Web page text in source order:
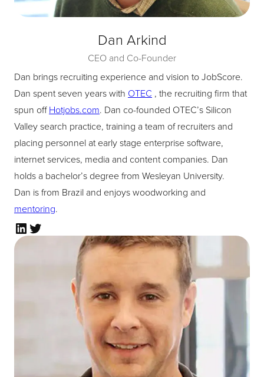
Dan Arkind
CEO and Co-Founder
Dan brings recruiting experience and vision to JobScore.
Dan spent seven years with OTEC , the recruiting firm that
spun offHotjobs.com. Dan co-founded OTEC’s Silicon
Valley search practice, training a team of recruiters and
placing personnel at early stage enterprise software,
internet services, media and content companies. Dan
holds a bachelor’s degree from Wesleyan University.
Dan is from Brazil and enjoys woodworking and
mentoring.
LinkedIn Twitter